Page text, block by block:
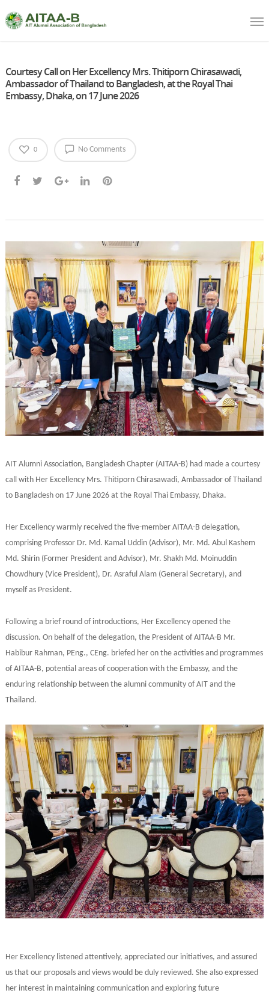
Courtesy Call on Her Excellency Mrs. Thitiporn Chirasawadi,
Ambassador of Thailand to Bangladesh, at the Royal Thai
Embassy, Dhaka, on 17 June 2026
No Comments
0
AIT Alumni Association, Bangladesh Chapter (AITAA-B) had made a courtesy
call with Her Excellency Mrs. Thitiporn Chirasawadi, Ambassador of Thailand
to Bangladesh on 17 June 2026 at the Royal Thai Embassy, Dhaka.
Her Excellency warmly received the five-member AITAA-B delegation,
comprising Professor Dr. Md. Kamal Uddin (Advisor), Mr. Md. Abul Kashem
Md. Shirin (Former President and Advisor), Mr. Shakh Md. Moinuddin
Chowdhury (Vice President), Dr. Asraful Alam (General Secretary), and
myself as President.
Following a brief round of introductions, Her Excellency opened the
discussion. On behalf of the delegation, the President of AITAA-B Mr.
Habibur Rahman, PEng., CEng. briefed her on the activities and programmes
of AITAA-B, potential areas of cooperation with the Embassy, and the
enduring relationship between the alumni community of AIT and the
Thailand.
Her Excellency listened attentively, appreciated our initiatives, and assured
us that our proposals and views would be duly reviewed. She also expressed
her interest in maintaining communication and exploring future